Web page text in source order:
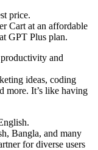
price.
Cart at an affordable
GPT Plus plan.
and
ideas, coding
more. It’s like having
Bangla, and many
for diverse users